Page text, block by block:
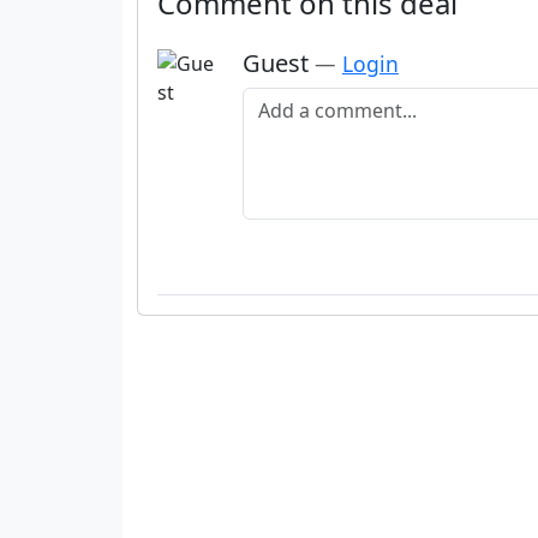
Guest — Login
Add a comment